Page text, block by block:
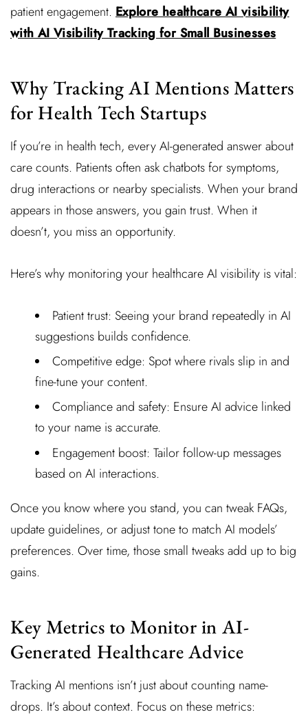
patient engagement. Explore healthcare AI visibility
with AI Visibility Tracking for Small Businesses
Why Tracking AI Mentions Matters
for Health Tech Startups
If you’re in health tech, every AI-generated answer about
care counts. Patients often ask chatbots for symptoms,
drug interactions or nearby specialists. When your brand
appears in those answers, you gain trust. When it
doesn’t, you miss an opportunity.
Here’s why monitoring your healthcare AI visibility is vital:
Patient trust: Seeing your brand repeatedly in AI
suggestions builds confidence.
Competitive edge: Spot where rivals slip in and
fine-tune your content.
Compliance and safety: Ensure AI advice linked
to your name is accurate.
Engagement boost: Tailor follow-up messages
based on AI interactions.
Once you know where you stand, you can tweak FAQs,
update guidelines, or adjust tone to match AI models’
preferences. Over time, those small tweaks add up to big
gains.
Key Metrics to Monitor in AI-
Generated Healthcare Advice
Tracking AI mentions isn’t just about counting name-
drops. It’s about context. Focus on these metrics: